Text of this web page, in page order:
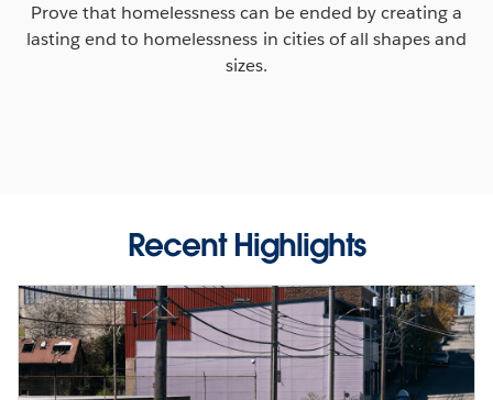
Prove that homelessness can be ended by creating a
lasting end to homelessness in cities of all shapes and
sizes.
Recent Highlights